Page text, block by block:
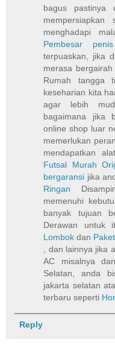
bagus pastinya
menghadapi
Pembesar
terpuaskan, jika
merasa bergairah
Rumah tangga
keseharian kita
agar lebih
bagaimana jika
online shop luar
memerlukan
mendapatkan
Futsal Murah
bergaransi jika
Ringan
memenuhi
banyak tujuan
Derawan untuk
Lombok dan
, dan lainnya jika
AC misalnya
Selatan, anda
jakarta selatan
terbaru seperti
Reply